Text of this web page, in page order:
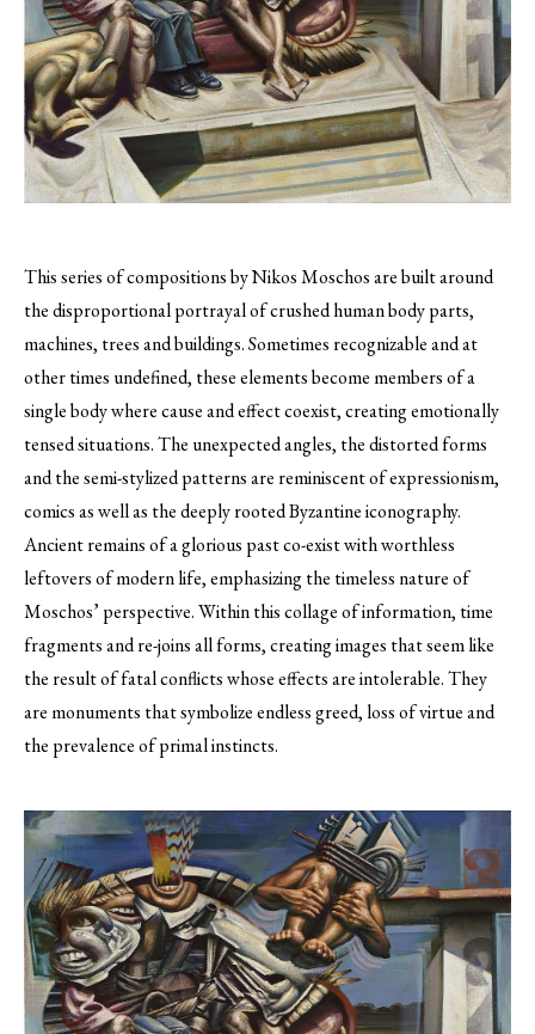
This series of compositions by Nikos Moschos are built around
the disproportional portrayal of crushed human body parts,
machines, trees and buildings.Sometimes recognizable and at
other times undefined, these elements become members of a
single body where cause and effect coexist, creating emotionally
tensed situations. The unexpected angles, the distorted forms
and the semi-stylized patterns are reminiscent of expressionism,
comics as well as the deeply rooted Byzantine iconography.
Ancient remains of a glorious past co-exist with worthless
leftovers of modern life, emphasizing the timeless nature of
Moschos’ perspective. Within this collage of information, time
fragments and re-joins all forms, creating images that seem like
the result of fatal conflicts whose effects are intolerable. They
are monuments that symbolize endless greed, loss of virtue and
the prevalence of primal instincts.